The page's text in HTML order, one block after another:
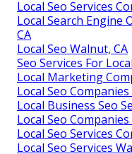
Local Seo Services
Local Search Engine
CA
Local Seo Walnut, CA
Seo Services For
Local Marketing
Local Seo
Local Business Seo
Local Seo
Local Seo Services
Local Seo Services